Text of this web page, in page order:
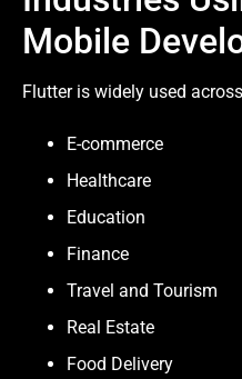
Mobile
Flutter is widely used
E-commerce
Healthcare
Education
Finance
Travel and Tourism
Real Estate
Food Delivery